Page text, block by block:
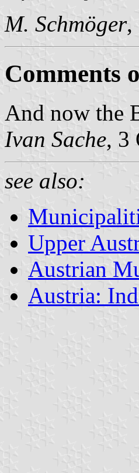
M. Schmöger,
Comments
And now the
Ivan Sache, 3
see also:
Upper
Austrian
Austria: